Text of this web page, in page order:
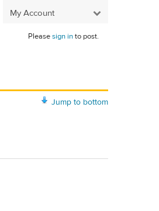
My Account
Pleasesign into post.
Jump to bottom